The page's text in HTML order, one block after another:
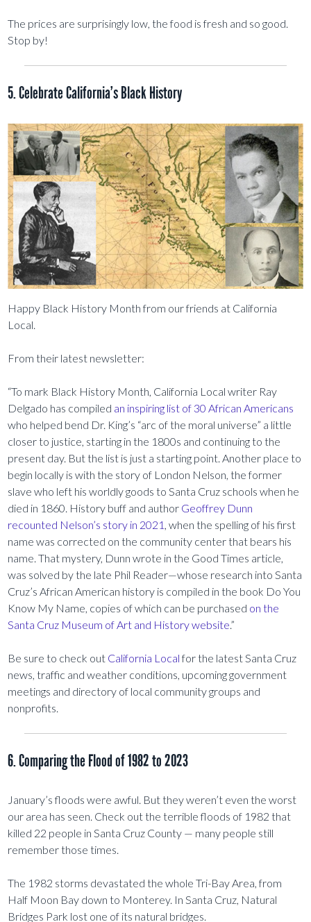
The prices are surprisingly low, the food is fresh and so good.
Stop by!
5. Celebrate California’s Black History
Happy Black History Month from our friends at California
Local.
From their latest newsletter:
“To mark Black History Month, California Local writer Ray
Delgado has compiled an inspiring list of 30 African Americans
who helped bend Dr. King’s “arc of the moral universe” a little
closer to justice, starting in the 1800s and continuing to the
present day. But the list is just a starting point. Another place to
begin locally is with the story of London Nelson, the former
slave who left his worldly goods to Santa Cruz schools when he
died in 1860. History buff and author Geoffrey Dunn
recounted Nelson’s story in 2021 , when the spelling of his first
name was corrected on the community center that bears his
name. That mystery, Dunn wrote in the Good Times article,
was solved by the late Phil Reader—whose research into Santa
Cruz’s African American history is compiled in the book Do You
Know My Name, copies of which can be purchased on the
Santa Cruz Museum of Art and History website.”
Be sure to check out California Localfor the latest Santa Cruz
news, traffic and weather conditions, upcoming government
meetings and directory of local community groups and
nonprofits.
6. Comparing the Flood of 1982 to 2023
January’s floods were awful. But they weren’t even the worst
our area has seen. Check out the terrible floods of 1982 that
killed 22 people in Santa Cruz County — many people still
remember those times.
The 1982 storms devastated the whole Tri-Bay Area, from
Half Moon Bay down to Monterey. In Santa Cruz, Natural
Bridges Park lost one of its natural bridges.